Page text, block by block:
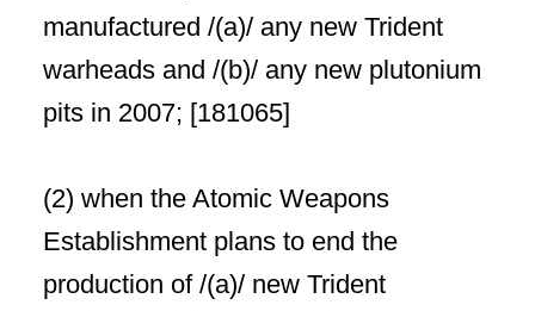
manufactured /(a)/ any new Trident
warheads and /(b)/ any new plutonium
pits in 2007; [181065]
(2) when the Atomic Weapons
Establishment plans to end the
production of /(a)/ new Trident